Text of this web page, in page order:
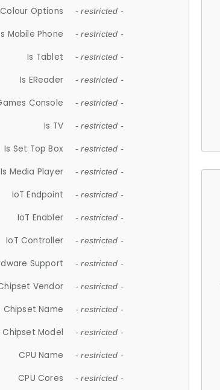
Colour Options - restricted -
Mobile Phone - restricted -
Is Tablet - restricted -
Is EReader - restricted -
Console - restricted -
Is TV - restricted -
Is Set Top Box - restricted -
Is Media Player - restricted -
IoT Endpoint - restricted -
IoT Enabler - restricted -
IoT Controller - restricted -
Support - restricted -
Vendor - restricted -
Chipset Name - restricted -
Chipset Model - restricted -
CPU Name - restricted -
CPU Cores - restricted -